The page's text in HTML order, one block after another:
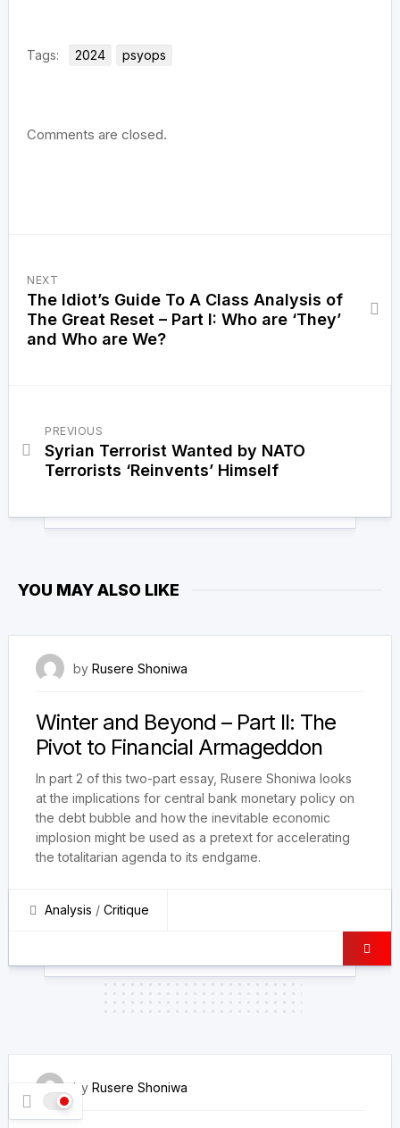
Tags: 2024 psyops
Comments are closed.
NEXT
The Idiot’s Guide To A Class Analysis of
The Great Reset – Part I: Who are ‘They’
and Who are We?
PREVIOUS
Syrian Terrorist Wanted by NATO
Terrorists ‘Reinvents’ Himself
YOU MAY ALSO LIKE
by Rusere Shoniwa
Winter and Beyond – Part II: The
Pivot to Financial Armageddon
In part 2 of this two-part essay, Rusere Shoniwa looks
at the implications for central bank monetary policy on
the debt bubble and how the inevitable economic
implosion might be used as a pretext for accelerating
the totalitarian agenda to its endgame.
Analysis / Critique
by Rusere Shoniwa